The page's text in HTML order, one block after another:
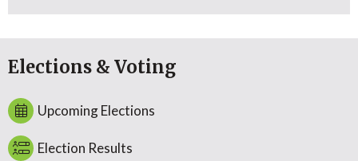
Elections & Voting
Upcoming Elections
Election Results